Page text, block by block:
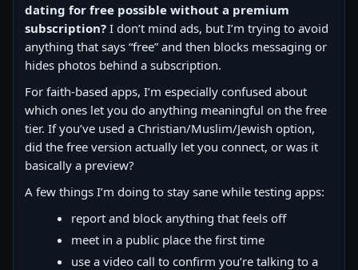
dating for free possible without a premium
subscription? I don’t mind ads, but I’m trying to avoid
anything that says “free” and then blocks messaging or
hides photos behind a subscription.
For faith-based apps, I’m especially confused about
which ones let you do anything meaningful on the free
tier. If you’ve used a Christian/Muslim/Jewish option,
did the free version actually let you connect, or was it
basically a preview?
A few things I’m doing to stay sane while testing apps:
report and block anything that feels off
meet in a public place the first time
use a video call to confirm you’re talking to a